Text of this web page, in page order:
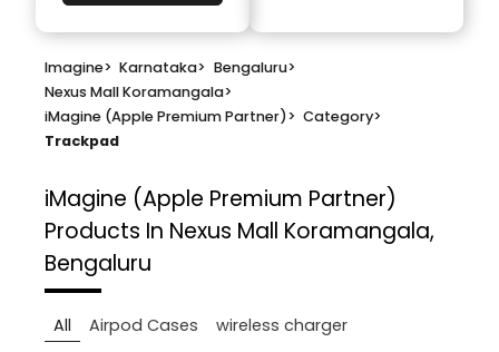
Imagine> Karnataka> Bengaluru>
Nexus Mall Koramangala>
iMagine (Apple Premium Partner)> Category>
Trackpad
iMagine (Apple Premium Partner)
Products In Nexus Mall Koramangala,
Bengaluru
All Airpod Cases
wireless charger